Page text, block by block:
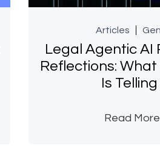
Articles
Legal Agentic AI
Reflections:
Is
Read More